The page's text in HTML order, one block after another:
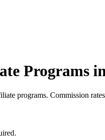
Programs
programs. Commission